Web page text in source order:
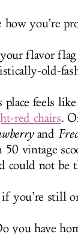
how you’re
flavor
old-
place feels
red chairs.
and
50 vintage
could not be
you’re still
you have